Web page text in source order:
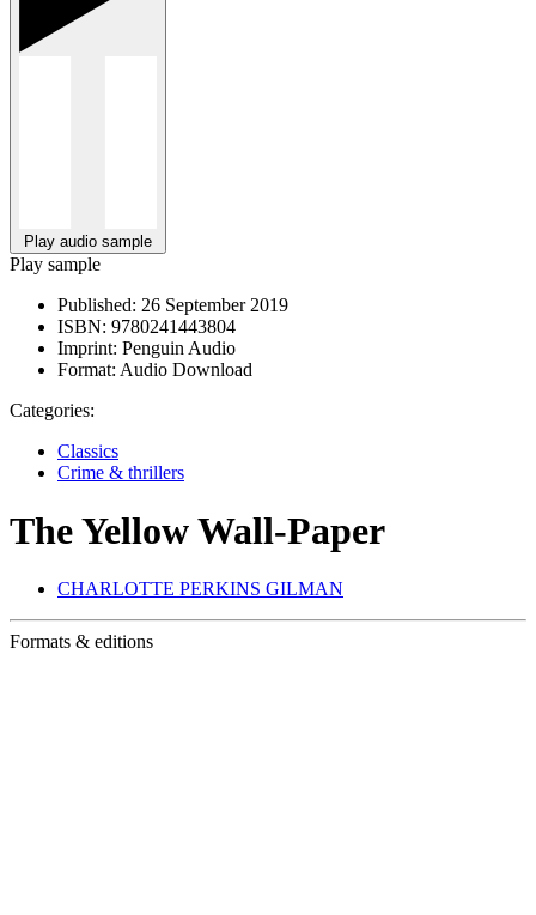
Play audio sample
Play sample
Published: 26 September 2019
ISBN: 9780241443804
Imprint: Penguin Audio
Format: Audio Download
Categories:
Classics
Crime & thrillers
The Yellow Wall-Paper
CHARLOTTE PERKINS GILMAN
Formats & editions